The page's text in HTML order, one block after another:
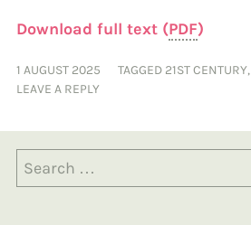
Download full text (PDF)
1 AUGUST 2025 TAGGED 21ST CENTURY,
LEAVE A REPLY